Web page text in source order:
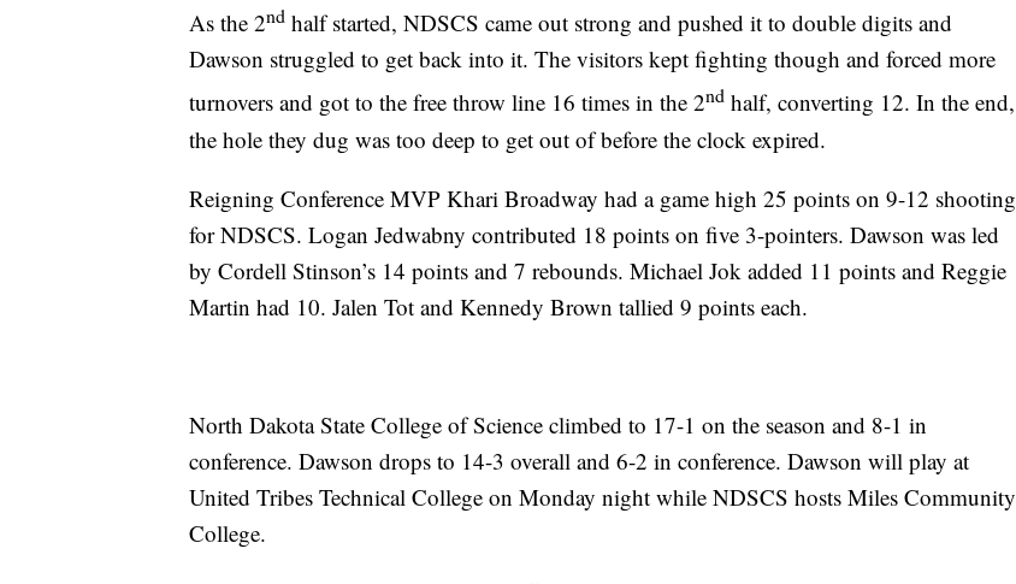
As the 2nd half started, NDSCS came out strong and pushed it to double digits and
Dawson struggled to get back into it. The visitors kept fighting though and forced more
turnovers and got to the free throw line 16 times in the 2nd half, converting 12. In the end,
the hole they dug was too deep to get out of before the clock expired.
Reigning Conference MVP Khari Broadway had a game high 25 points on 9-12 shooting
for NDSCS. Logan Jedwabny contributed 18 points on five 3-pointers. Dawson was led
by Cordell Stinson’s 14 points and 7 rebounds. Michael Jok added 11 points and Reggie
Martin had 10. Jalen Tot and Kennedy Brown tallied 9 points each.
North Dakota State College of Science climbed to 17-1 on the season and 8-1 in
conference. Dawson drops to 14-3 overall and 6-2 in conference. Dawson will play at
United Tribes Technical College on Monday night while NDSCS hosts Miles Community
College.